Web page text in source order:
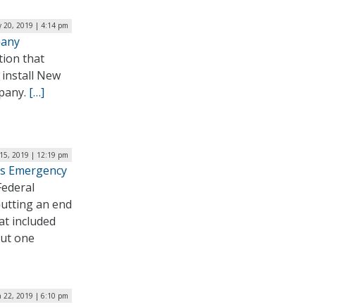
20, 2019 | 4:14 pm
that
New
[…]
2019 | 12:19 pm
Emergency
an end
included
one
22, 2019 | 6:10 pm